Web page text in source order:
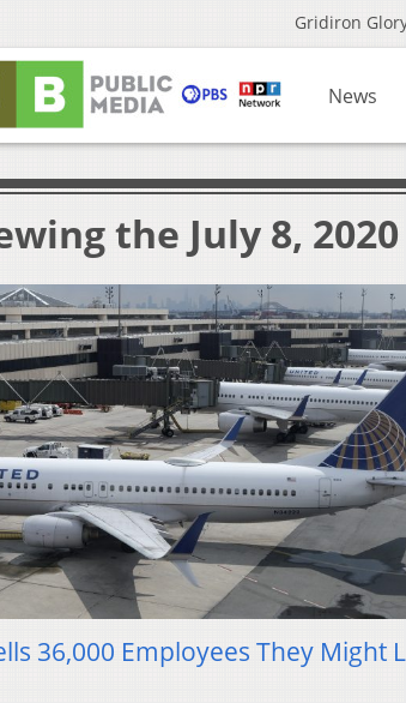
Gridiron
News
the July 8,
36,000 Employees They Might